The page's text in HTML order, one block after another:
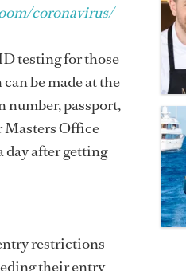
coronavirus/
testing for those
be made at the
number, passport,
Masters Office
day after getting
restrictions
their entry